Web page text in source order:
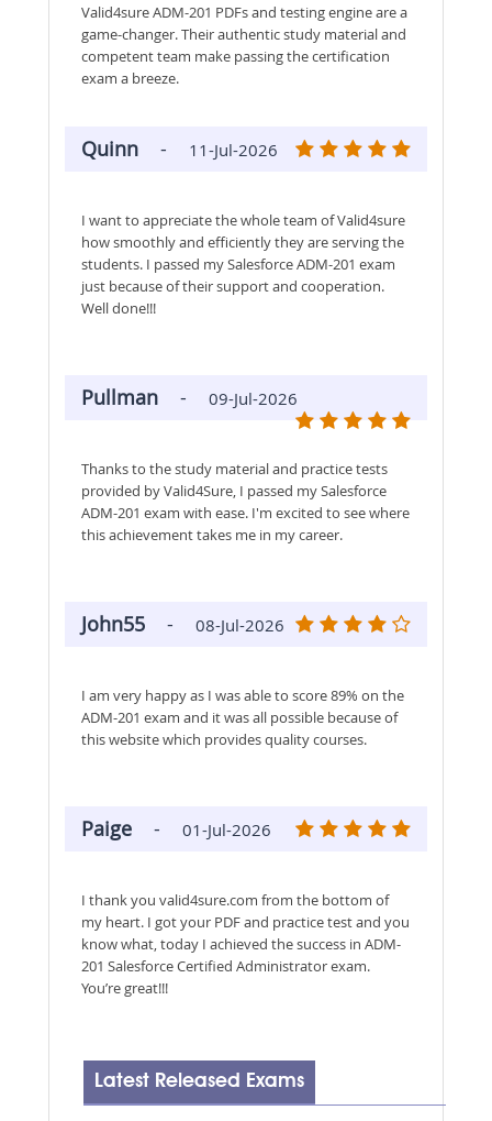
Valid4sure ADM-201 PDFs and testing engine are a
game-changer. Their authentic study material and
competent team make passing the certification
exam a breeze.
Quinn - 11-Jul-2026
I want to appreciate the whole team of Valid4sure
how smoothly and efficiently they are serving the
students. I passed my Salesforce ADM-201 exam
just because of their support and cooperation.
Well done!!!
Pullman - 09-Jul-2026
Thanks to the study material and practice tests
provided by Valid4Sure, I passed my Salesforce
ADM-201 exam with ease. I'm excited to see where
this achievement takes me in my career.
John55 - 08-Jul-2026
I am very happy as I was able to score 89% on the
ADM-201 exam and it was all possible because of
this website which provides quality courses.
Paige - 01-Jul-2026
I thank you valid4sure.com from the bottom of
my heart. I got your PDF and practice test and you
know what, today I achieved the success in ADM-
201 Salesforce Certified Administrator exam.
You’re great!!!
Latest Released Exams